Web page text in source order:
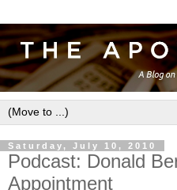
Saturday, July 10, 2010
Podcast: Donald
Appointment